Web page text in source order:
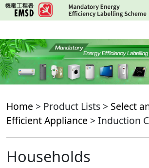
Skip
to
content
Home > Product Lists > Select
Efficient Appliance > Induction
Households